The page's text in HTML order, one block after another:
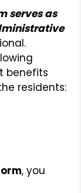
serves as
benefits
residents:
, you